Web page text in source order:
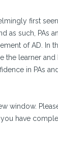
first
as such, PAs
of AD. In
the learner
in PAs
window.
have